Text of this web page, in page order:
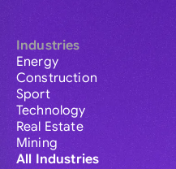
Industries
Energy
Construction
Sport
Technology
Real Estate
Mining
All Industries